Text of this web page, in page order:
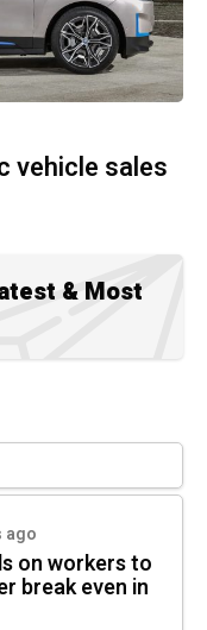
vehicle sales
& Most
ago
on workers to
break even in